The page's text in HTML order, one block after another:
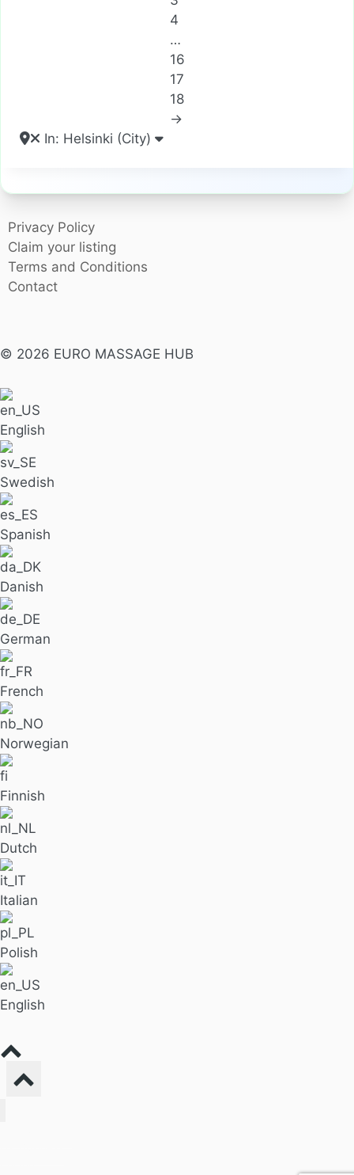
4
…
16
17
18
→
In: Helsinki (City)
Privacy Policy
Claim your listing
Terms and Conditions
Contact
© 2026 EURO MASSAGE HUB
English
Swedish
Spanish
Danish
German
French
Norwegian
Finnish
Dutch
Italian
Polish
English